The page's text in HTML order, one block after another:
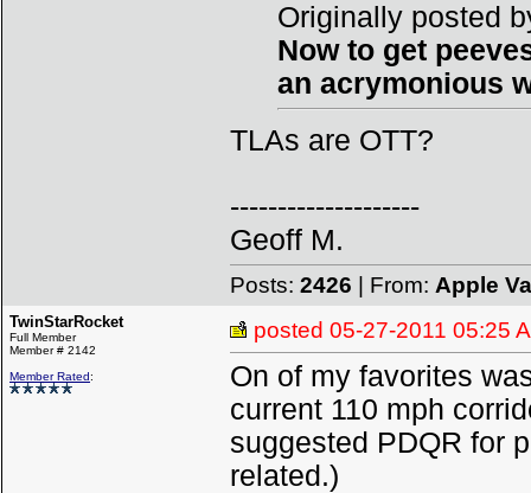
Originally posted
Now to get
an acrymonious
TLAs are OTT?
--------------------
Geoff M.
Posts: 2426 | From: Apple
TwinStarRocket
Full Member
Member # 2142
Member Rated:
posted 05-27-2011 05:25
On of my favorites
current 110 mph
suggested PDQR for
related.)